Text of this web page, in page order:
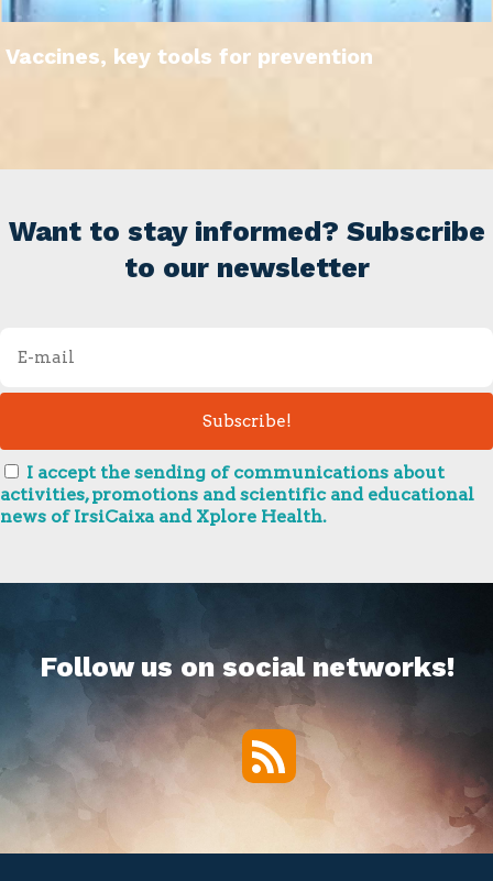
Vaccines, key tools for prevention
Want to stay informed? Subscribe
to our newsletter
I accept the sending of communications about
activities, promotions and scientific and educational
news of IrsiCaixa and Xplore Health.
Follow us on social networks!
RSS